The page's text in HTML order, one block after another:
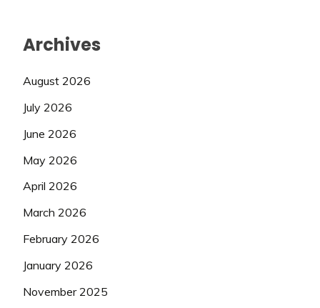
Archives
August 2026
July 2026
June 2026
May 2026
April 2026
March 2026
February 2026
January 2026
November 2025